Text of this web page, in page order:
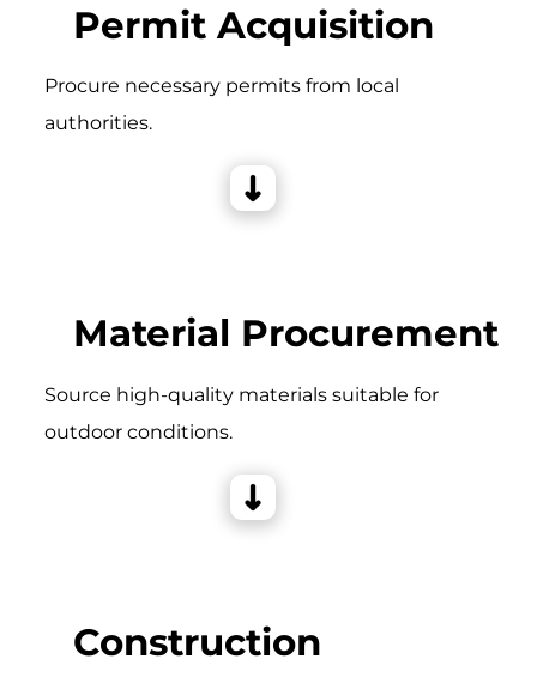
Permit Acquisition
Procure necessary permits from local
authorities.
Material Procurement
Source high-quality materials suitable for
outdoor conditions.
Construction